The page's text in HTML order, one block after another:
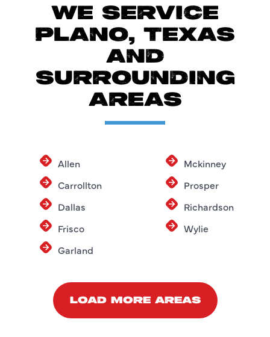
WE SERVICE
PLANO, TEXAS
AND
SURROUNDING
AREAS
Allen
Carrollton
Dallas
Frisco
Garland
Mckinney
Prosper
Richardson
Wylie
LOAD MORE AREAS